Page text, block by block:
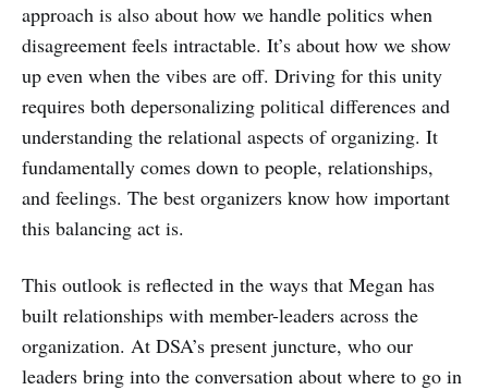
approach is also about how we handle politics when
disagreement feels intractable. It’s about how we show
up even when the vibes are off. Driving for this unity
requires both depersonalizing political differences and
understanding the relational aspects of organizing. It
fundamentally comes down to people, relationships,
and feelings. The best organizers know how important
this balancing act is.
This outlook is reflected in the ways that Megan has
built relationships with member-leaders across the
organization. At DSA’s present juncture, who our
leaders bring into the conversation about where to go in